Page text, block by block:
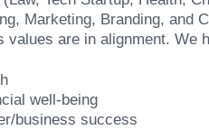
Marketing, Branding, and
values are in alignment. We
well-being
business success